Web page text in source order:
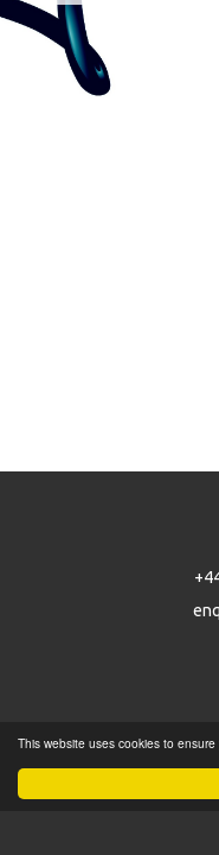
This website uses cookies to